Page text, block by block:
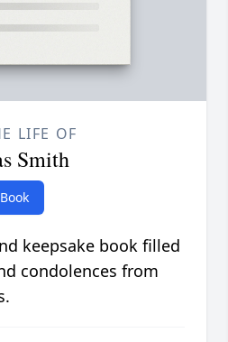
LIFE OF
Smith
keepsake book filled
condolences from